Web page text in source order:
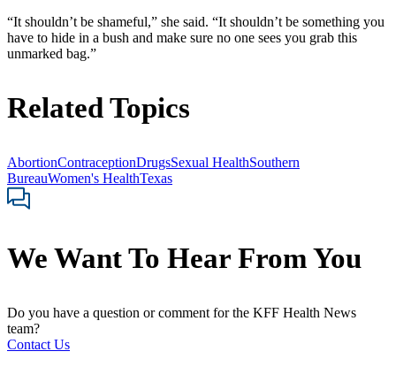
“It shouldn’t be shameful,” she said. “It shouldn’t be something you
have to hide in a bush and make sure no one sees you grab this
unmarked bag.”
Related Topics
AbortionContraceptionDrugsSexual HealthSouthern
BureauWomen's HealthTexas
We Want To Hear From You
Do you have a question or comment for the KFF Health News
team?
Contact Us